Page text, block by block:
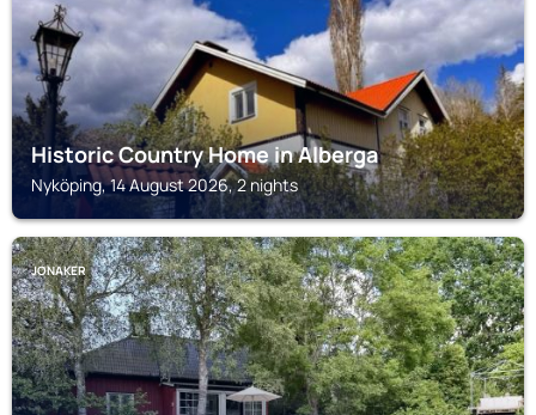
Historic Country Home in Alberga
Nyköping, 14 August 2026, 2 nights
JONAKER